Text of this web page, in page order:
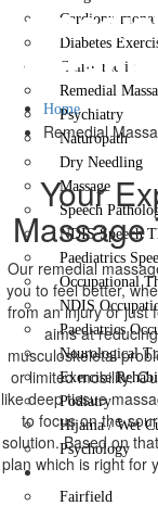
Diabetes
Chiropractic
Remedial
Psychiatry
Naturopath
Dry Needling
Massage
Speech
NDIS Speech
Paediatrics
Occupational
NDIS
Paediatrics
Neurological
Exercise
Podiatry
Hijama / Wet
Psychology
Locations
Fairfield
Home
Remedial
Your
Our remedial
you to feel better,
from an injury or just
aims at
musculoskeletal
or limited mobility.
like deep tissue
to focus on the
solution. Based on
plan which is right for